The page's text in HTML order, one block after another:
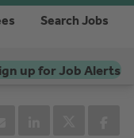
Search Jobs
up for Job Alerts